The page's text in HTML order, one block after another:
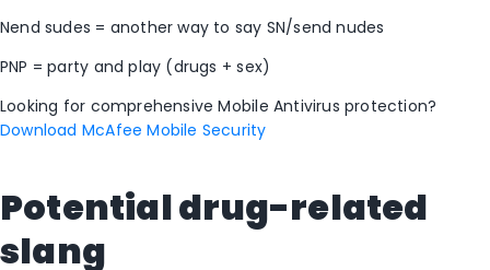
Nend sudes = another way to say SN/send nudes
PNP = party and play (drugs + sex)
Looking for comprehensive Mobile Antivirus protection?
Download McAfee Mobile Security
Potential drug-related
slang